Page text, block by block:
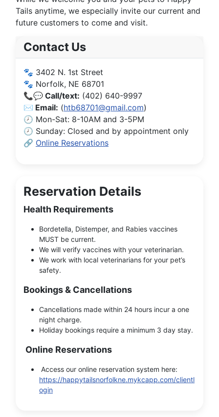
Tails anytime, we especially invite our current and
future customers to come and visit.
Contact Us
🐾 3402 N. 1st Street
🐾 Norfolk, NE 68701
📞💬 Call/text: (402) 640-9997
✉️ Email: (htb68701@gmail.com)
🕗 Mon-Sat: 8-10AM and 3-5PM
🕗 Sunday: Closed and by appointment only
🔗 Online Reservations
Reservation Details
Health Requirements
Bordetella, Distemper, and Rabies vaccines
MUST be current.
We will verify vaccines with your veterinarian.
We work with local veterinarians for your pet’s
safety.
Bookings & Cancellations
Cancellations made within 24 hours incur a one
night charge.
Holiday bookings require a minimum 3 day stay.
Online Reservations
Access our online reservation system here:
https://happytailsnorfolkne.mykcapp.com/clientl
ogin